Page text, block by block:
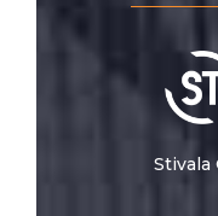
Stivala